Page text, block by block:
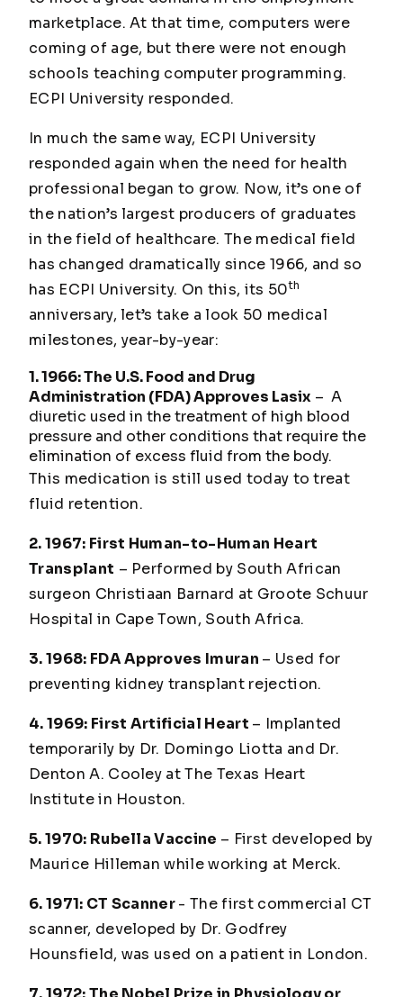
marketplace. At that time, computers were
coming of age, but there were not enough
schools teaching computer programming.
ECPI University responded.
In much the same way, ECPI University
responded again when the need for health
professional began to grow. Now, it’s one of
the nation’s largest producers of graduates
in the field of healthcare. The medical field
has changed dramatically since 1966, and so
has ECPI University. On this, its 50th
anniversary, let’s take a look 50 medical
milestones, year-by-year:
1. 1966: The U.S. Food and Drug
Administration (FDA) Approves Lasix – A
diuretic used in the treatment of high blood
pressure and other conditions that require the
elimination of excess fluid from the body.
This medication is still used today to treat
fluid retention.
2. 1967: First Human-to-Human Heart
Transplant – Performed by South African
surgeon Christiaan Barnard at Groote Schuur
Hospital in Cape Town, South Africa.
3. 1968: FDA Approves Imuran – Used for
preventing kidney transplant rejection.
4. 1969: First Artificial Heart – Implanted
temporarily by Dr. Domingo Liotta and Dr.
Denton A. Cooley at The Texas Heart
Institute in Houston.
5. 1970: Rubella Vaccine – First developed by
Maurice Hilleman while working at Merck.
6. 1971: CT Scanner- The first commercial CT
scanner, developed by Dr. Godfrey
Hounsfield, was used on a patient in London.